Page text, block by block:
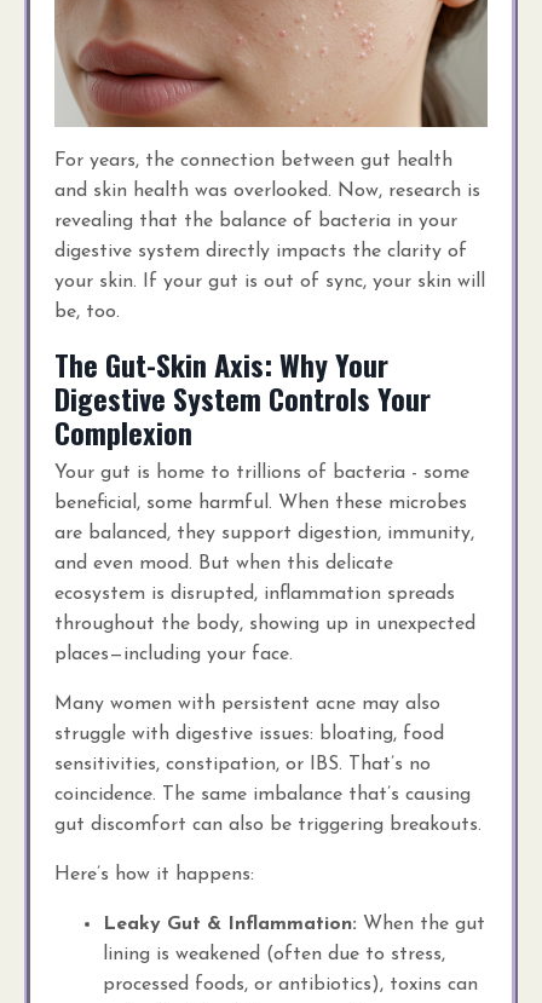
For years, the connection between gut health
and skin health was overlooked. Now, research is
revealing that the balance of bacteria in your
digestive system directly impacts the clarity of
your skin. If your gut is out of sync, your skin will
be, too.
The Gut-Skin Axis: Why Your
Digestive System Controls Your
Complexion
Your gut is home to trillions of bacteria - some
beneficial, some harmful. When these microbes
are balanced, they support digestion, immunity,
and even mood. But when this delicate
ecosystem is disrupted, inflammation spreads
throughout the body, showing up in unexpected
places—including your face.
Many women with persistent acne may also
struggle with digestive issues: bloating, food
sensitivities, constipation, or IBS. That’s no
coincidence. The same imbalance that’s causing
gut discomfort can also be triggering breakouts.
Here’s how it happens:
Leaky Gut & Inflammation: When the gut
lining is weakened (often due to stress,
processed foods, or antibiotics), toxins can